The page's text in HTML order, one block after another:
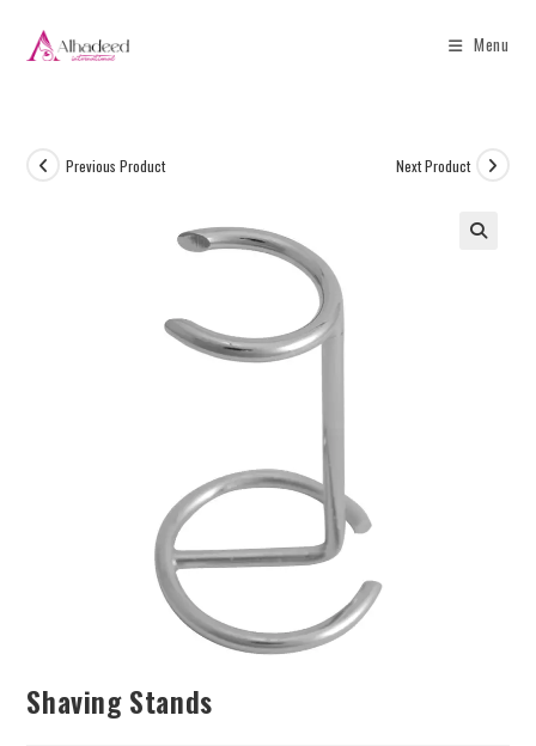
Menu
Previous Product Next Product
Shaving Stands